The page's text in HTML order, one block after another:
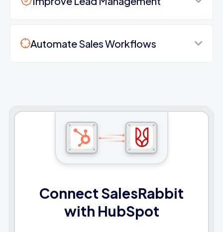
Automate Sales Workflows
Connect SalesRabbit
with HubSpot